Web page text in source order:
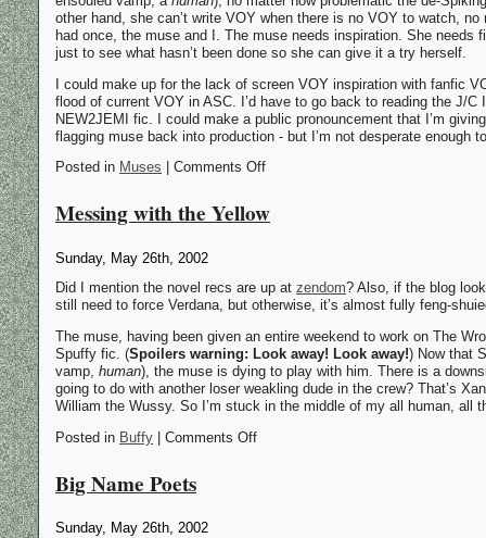
other hand, she can’t write VOY when there is no VOY to watch,
had once, the muse and I. The muse needs inspiration. She
just to see what hasn’t been done so she can give it a try herself.
I could make up for the lack of screen VOY inspiration with fanfic
flood of current VOY in ASC. I’d have to go back to reading the J/
NEW2JEMI fic. I could make a public pronouncement that I’m
flagging muse back into production - but I’m not desperate enough
Posted in Muses | Comments Off
Messing with the Yellow
Sunday, May 26th, 2002
Did I mention the novel recs are up at zendom? Also, if the blog
still need to force Verdana, but otherwise, it’s almost fully feng-
The muse, having been given an entire weekend to work on The
Spuffy fic. (Spoilers warning: Look away! Look away!) Now that
vamp, human), the muse is dying to play with him. There is a
going to do with another loser weakling dude in the crew? That’s
William the Wussy. So I’m stuck in the middle of my all human,
Posted in Buffy | Comments Off
Big Name Poets
Sunday, May 26th, 2002